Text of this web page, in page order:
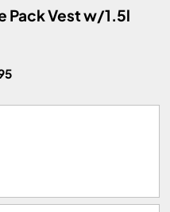
Pack Vest w/1.5l